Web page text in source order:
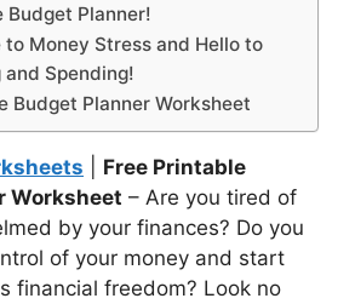
Budget Planner!
to Money Stress and Hello to
Spending!
Budget Planner Worksheet
Free Printable
Worksheet – Are you tired of
by your finances? Do you
of your money and start
financial freedom? Look no